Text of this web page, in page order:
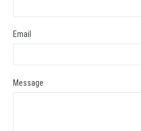
Email
Message